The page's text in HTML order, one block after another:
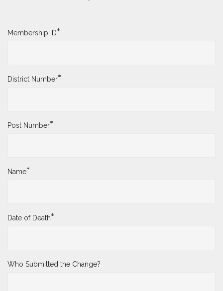
Membership ID*
District Number*
Post Number*
Name*
Date of Death*
Who Submitted the Change?